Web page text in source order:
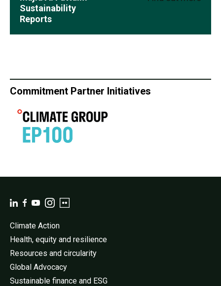
Sustainability
Reports
Commitment Partner Initiatives
Climate Action
Health, equity and resilience
Resources and circularity
Global Advocacy
Sustainable finance and ESG